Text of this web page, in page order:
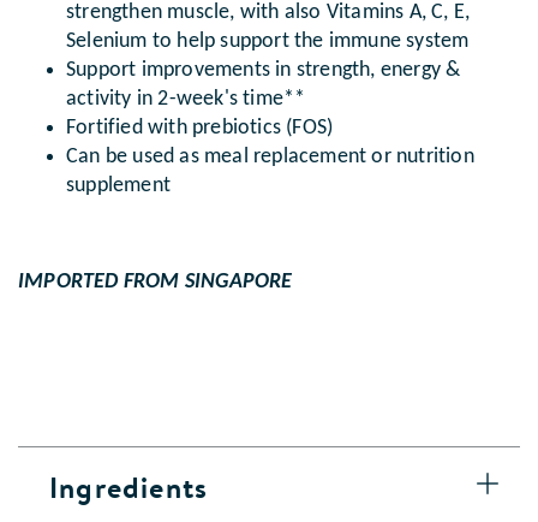
strengthen muscle, with also Vitamins A, C, E,
Selenium to help support the immune system
Support improvements in strength, energy &
activity in 2-week's time**
Fortified with prebiotics (FOS)
Can be used as meal replacement or nutrition
supplement
IMPORTED FROM SINGAPORE
Ingredients